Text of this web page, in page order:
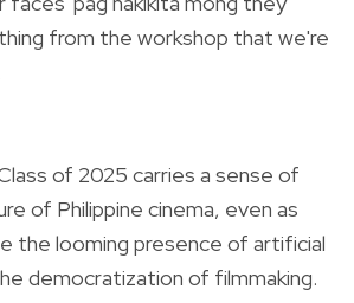
from the workshop that we're
of 2025 carries a sense of
of Philippine cinema, even as
the looming presence of artificial
democratization of filmmaking.